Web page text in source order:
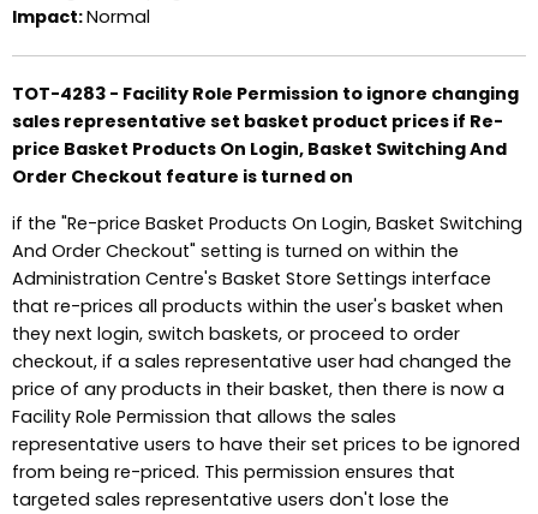
Impact:Normal
TOT-4283 - Facility Role Permission to ignore changing
sales representative set basket product prices if Re-
price Basket Products On Login, Basket Switching And
Order Checkout feature is turned on
if the "Re-price Basket Products On Login, Basket Switching
And Order Checkout" setting is turned on within the
Administration Centre's Basket Store Settings interface
that re-prices all products within the user's basket when
they next login, switch baskets, or proceed to order
checkout, if a sales representative user had changed the
price of any products in their basket, then there is now a
Facility Role Permission that allows the sales
representative users to have their set prices to be ignored
from being re-priced. This permission ensures that
targeted sales representative users don't lose the